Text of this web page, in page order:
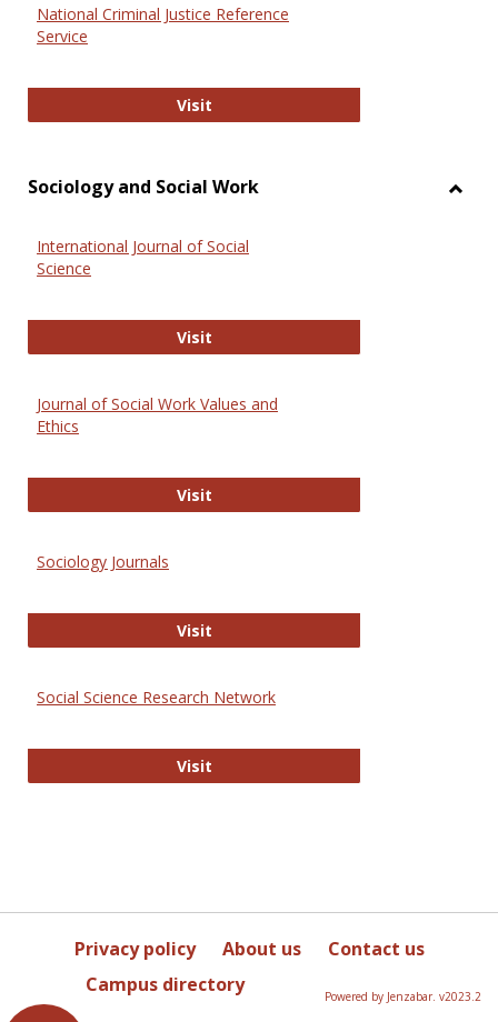
National Criminal Justice Reference
Service
VisitNational Criminal Justice
Sociology and Social Work
International Journal of Social
Science
VisitInternational Journal of Social
Journal of Social Work Values and
Ethics
VisitJournal of Social Work Values and
Sociology Journals
VisitSociology Journals
Social Science Research Network
VisitSocial Science Research Network
Privacy policy About us
Contact us
Campus directory
Powered by Jenzabar. v2023.2